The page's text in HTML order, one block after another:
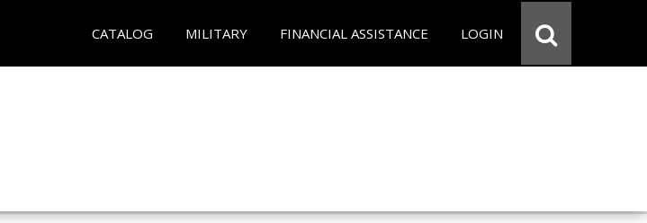
CATALOG MILITARY FINANCIAL ASSISTANCE LOGIN